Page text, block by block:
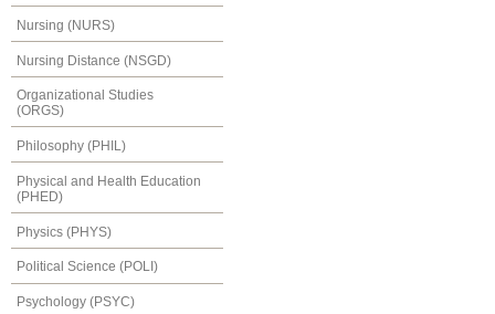
Nursing (NURS)
Nursing Distance (NSGD)
Organizational Studies
(ORGS)
Philosophy (PHIL)
Physical and Health Education
(PHED)
Physics (PHYS)
Political Science (POLI)
Psychology (PSYC)